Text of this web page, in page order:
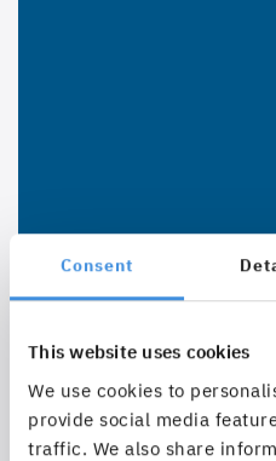
Consent
This website uses cookies
We use cookies to
provide social media
traffic. We also share